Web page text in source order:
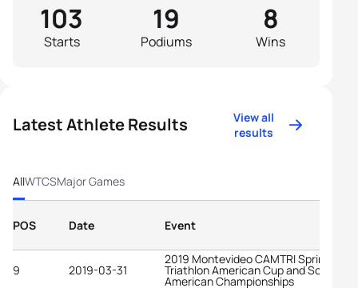
Starts
103
Podiums
19
Wins
8
Latest Athlete Results
View all
results
AllWTCSMajor Games
POS Date Event
9 2019-03-31
2019 Montevideo CAMTRI Sprint
Triathlon American Cup and South
American Championships